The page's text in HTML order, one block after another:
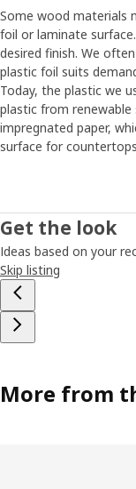
Some wood materials
foil or laminate
desired finish. We
plastic foil suits
Today, the plastic we
plastic from renewable
impregnated paper,
surface for
Get the look
Ideas based on your
Skip listing
More from